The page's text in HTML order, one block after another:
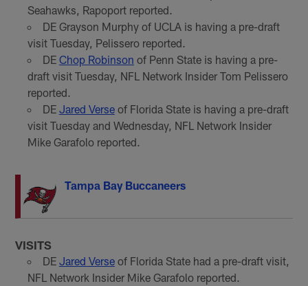
Seahawks, Rapoport reported.
DE Grayson Murphy of UCLA is having a pre-draft
visit Tuesday, Pelissero reported.
DE Chop Robinson of Penn State is having a pre-
draft visit Tuesday, NFL Network Insider Tom Pelissero
reported.
DE Jared Verseof Florida State is having a pre-draft
visit Tuesday and Wednesday, NFL Network Insider
Mike Garafolo reported.
Tampa Bay Buccaneers
VISITS
DE Jared Verseof Florida State had a pre-draft visit,
NFL Network Insider Mike Garafolo reported.